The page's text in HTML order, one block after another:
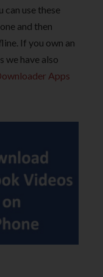
can use these
and then
If you own an
we have also
Apps